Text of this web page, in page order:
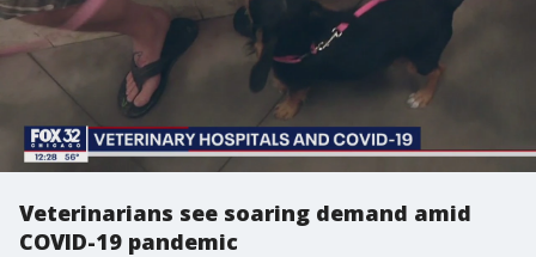
Veterinarians see soaring demand amid
COVID-19 pandemic